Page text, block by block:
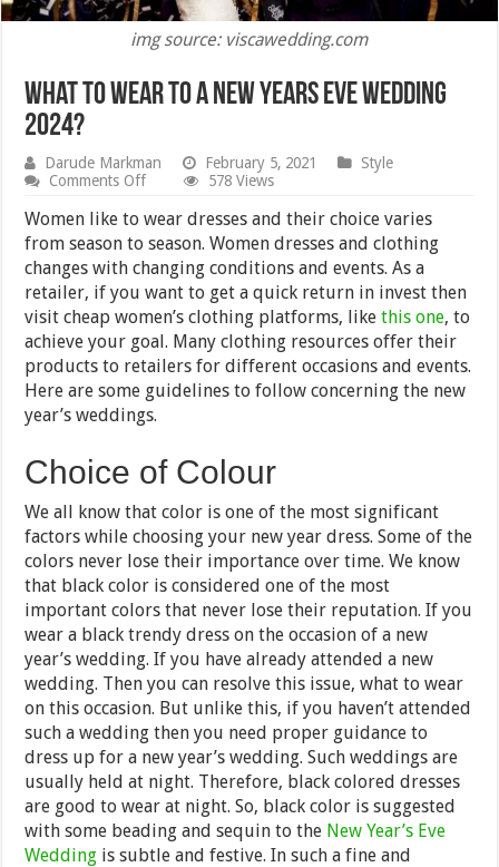
img source: viscawedding.com
What to Wear to a New Years Eve Wedding
2024?
Darude Markman February 5, 2021
Style
Comments Offon
to
to
a
New
Years
Eve
Wedding
2024?
578 Views
Women like to wear dresses and their choice varies
from season to season. Women dresses and clothing
changes with changing conditions and events. As a
retailer, if you want to get a quick return in invest then
visit cheap women’s clothing platforms, likethis one, to
achieve your goal. Many clothing resources offer their
products to retailers for different occasions and events.
Here are some guidelines to follow concerning the new
year’s weddings.
Choice of Colour
We all know that color is one of the most significant
factors while choosing your new year dress. Some of the
colors never lose their importance over time. We know
that black color is considered one of the most
important colors that never lose their reputation. If you
wear a black trendy dress on the occasion of a new
year’s wedding. If you have already attended a new
wedding. Then you can resolve this issue, what to wear
on this occasion. But unlike this, if you haven’t attended
such a wedding then you need proper guidance to
dress up for a new year’s wedding. Such weddings are
usually held at night. Therefore, black colored dresses
are good to wear at night. So, black color is suggested
with some beading and sequin to the New Year’s Eve
Wedding is subtle and festive. In such a fine and